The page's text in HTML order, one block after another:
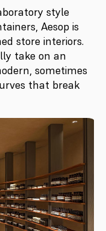
style
Aesop is
store interiors.
take on an
sometimes
that break